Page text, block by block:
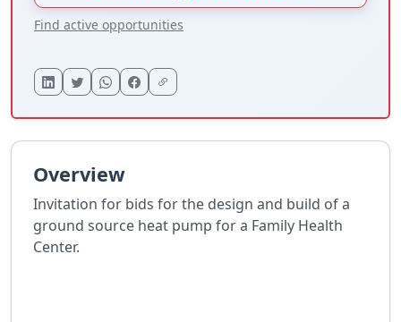
Find active opportunities
Overview
Invitation for bids for the design and build of a
ground source heat pump for a Family Health
Center.